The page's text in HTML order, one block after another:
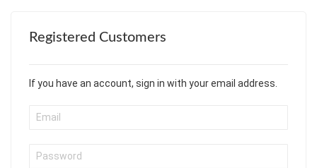
Registered Customers
If you have an account, sign in with your email address.